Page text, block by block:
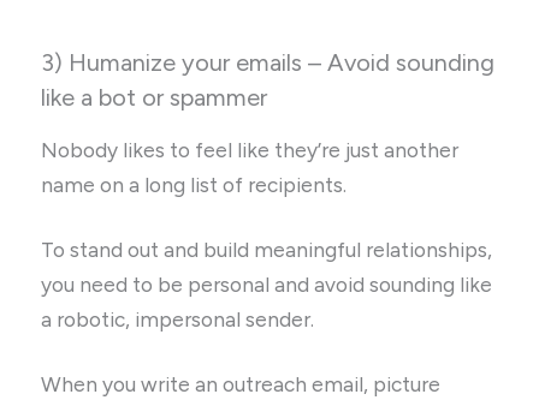
3) Humanize your emails – Avoid sounding
like a bot or spammer
Nobody likes to feel like they’re just another
name on a long list of recipients.
To stand out and build meaningful relationships,
you need to be personal and avoid sounding like
a robotic, impersonal sender.
When you write an outreach email, picture